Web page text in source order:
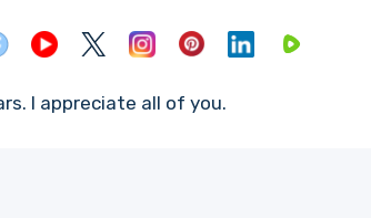
I appreciate all of you.